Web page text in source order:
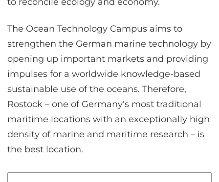
The Ocean Technology Campus aims to
strengthen the German marine technology by
opening up important markets and providing
impulses for a worldwide knowledge-based
sustainable use of the oceans. Therefore,
Rostock – one of Germany's most traditional
maritime locations with an exceptionally high
density of marine and maritime research – is
the best location.